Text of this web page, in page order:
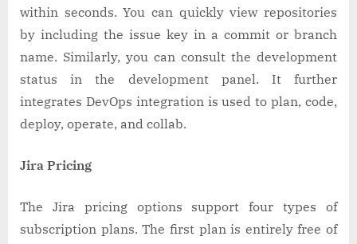
within seconds. You can quickly view repositories
by including the issue key in a commit or branch
name. Similarly, you can consult the development
status in the development panel. It further
integrates DevOps integration is used to plan, code,
deploy, operate, and collab.
Jira Pricing
The Jira pricing options support four types of
subscription plans. The first plan is entirely free of